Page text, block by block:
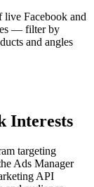
live Facebook and
— filter by
and angles
Interests
targeting
Ads Manager
API